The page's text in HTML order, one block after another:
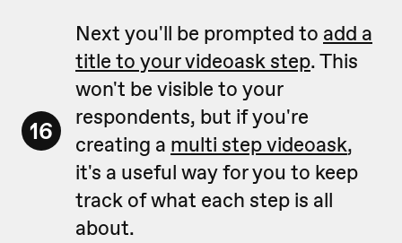
16
Next you'll be prompted to add a
title to your videoask step. This
won't be visible to your
respondents, but if you're
creating a multi step videoask,
it's a useful way for you to keep
track of what each step is all
about.